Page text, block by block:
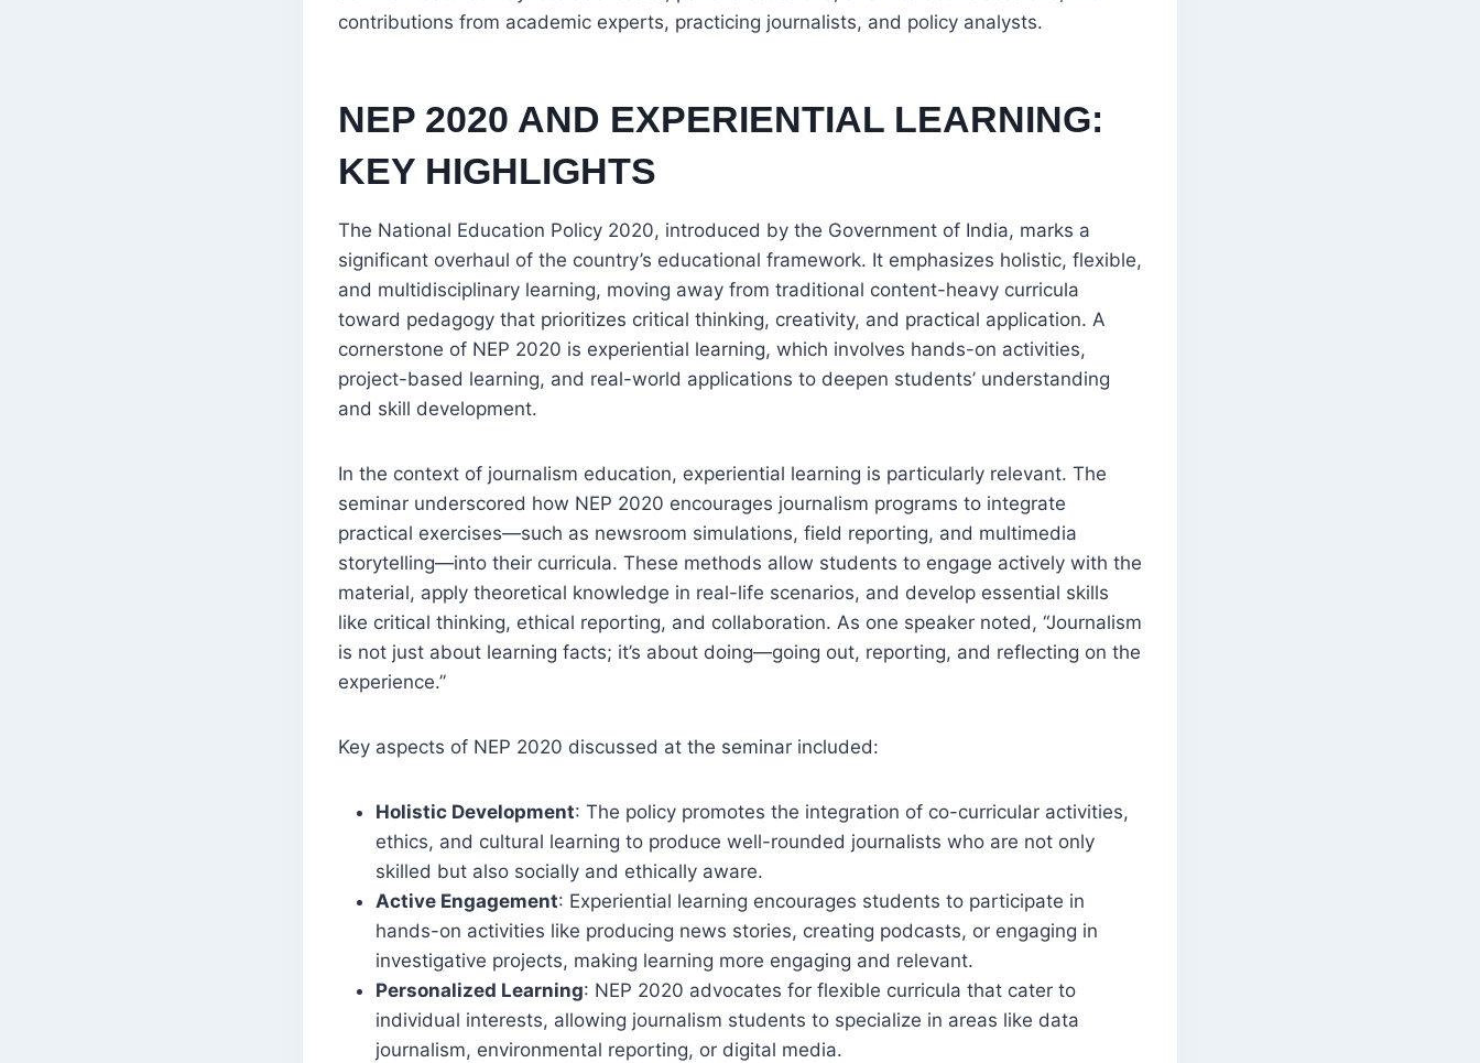
contributions from academic experts, practicing journalists, and policy analysts.
NEP 2020 AND EXPERIENTIAL LEARNING:
KEY HIGHLIGHTS
The National Education Policy 2020, introduced by the Government of India, marks a
significant overhaul of the country’s educational framework. It emphasizes holistic, flexible,
and multidisciplinary learning, moving away from traditional content-heavy curricula
toward pedagogy that prioritizes critical thinking, creativity, and practical application. A
cornerstone of NEP 2020 is experiential learning, which involves hands-on activities,
project-based learning, and real-world applications to deepen students’ understanding
and skill development.
In the context of journalism education, experiential learning is particularly relevant. The
seminar underscored how NEP 2020 encourages journalism programs to integrate
practical exercises—such as newsroom simulations, field reporting, and multimedia
storytelling—into their curricula. These methods allow students to engage actively with the
material, apply theoretical knowledge in real-life scenarios, and develop essential skills
like critical thinking, ethical reporting, and collaboration. As one speaker noted, “Journalism
is not just about learning facts; it’s about doing—going out, reporting, and reflecting on the
experience.”
Key aspects of NEP 2020 discussed at the seminar included:
Holistic Development: The policy promotes the integration of co-curricular activities,
ethics, and cultural learning to produce well-rounded journalists who are not only
skilled but also socially and ethically aware.
Active Engagement: Experiential learning encourages students to participate in
hands-on activities like producing news stories, creating podcasts, or engaging in
investigative projects, making learning more engaging and relevant.
Personalized Learning: NEP 2020 advocates for flexible curricula that cater to
individual interests, allowing journalism students to specialize in areas like data
journalism, environmental reporting, or digital media.